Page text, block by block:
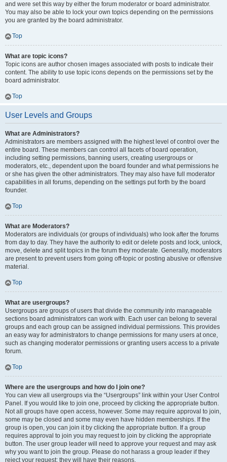
and were set this way by either the forum moderator or board administrator.
You may also be able to lock your own topics depending on the permissions
you are granted by the board administrator.
Top
What are topic icons?
Topic icons are author chosen images associated with posts to indicate their
content. The ability to use topic icons depends on the permissions set by the
board administrator.
Top
User Levels and Groups
What are Administrators?
Administrators are members assigned with the highest level of control over the
entire board. These members can control all facets of board operation,
including setting permissions, banning users, creating usergroups or
moderators, etc., dependent upon the board founder and what permissions he
or she has given the other administrators. They may also have full moderator
capabilities in all forums, depending on the settings put forth by the board
founder.
Top
What are Moderators?
Moderators are individuals (or groups of individuals) who look after the forums
from day to day. They have the authority to edit or delete posts and lock, unlock,
move, delete and split topics in the forum they moderate. Generally, moderators
are present to prevent users from going off-topic or posting abusive or offensive
material.
Top
What are usergroups?
Usergroups are groups of users that divide the community into manageable
sections board administrators can work with. Each user can belong to several
groups and each group can be assigned individual permissions. This provides
an easy way for administrators to change permissions for many users at once,
such as changing moderator permissions or granting users access to a private
forum.
Top
Where are the usergroups and how do I join one?
You can view all usergroups via the “Usergroups” link within your User Control
Panel. If you would like to join one, proceed by clicking the appropriate button.
Not all groups have open access, however. Some may require approval to join,
some may be closed and some may even have hidden memberships. If the
group is open, you can join it by clicking the appropriate button. If a group
requires approval to join you may request to join by clicking the appropriate
button. The user group leader will need to approve your request and may ask
why you want to join the group. Please do not harass a group leader if they
reject your request; they will have their reasons.